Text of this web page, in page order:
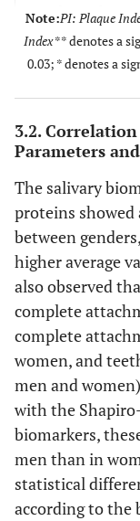
attachment loss
(mm)
BOP(%)
Teeth lost due to
periodontal disease
Cariogenic
bacteria(score)
Acidity(score)
Note:PI: Plaque
Index** denotes a
0.03; * denotes a
3.2.
Parameters
The salivary
proteins
between
higher average
also observed
complete
complete
women, and
men and
with the
biomarkers,
men than in
statistical
according to the